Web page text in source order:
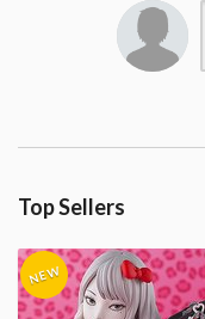
Top Sellers